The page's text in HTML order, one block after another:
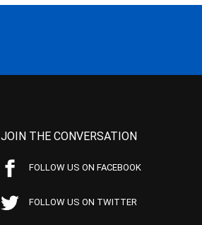
JOIN THE CONVERSATION
FOLLOW US ON FACEBOOK
FOLLOW US ON TWITTER